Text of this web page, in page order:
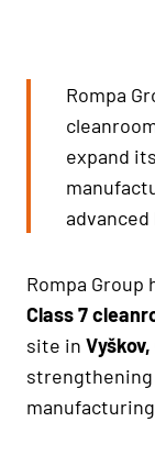
Rompa
expand
Rompa
Class 7
site in
strengthening